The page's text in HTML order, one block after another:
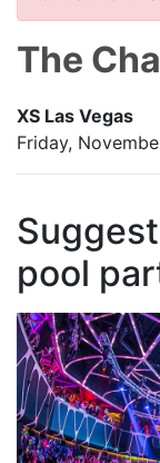
The
XS Las Vegas
Friday,
pool